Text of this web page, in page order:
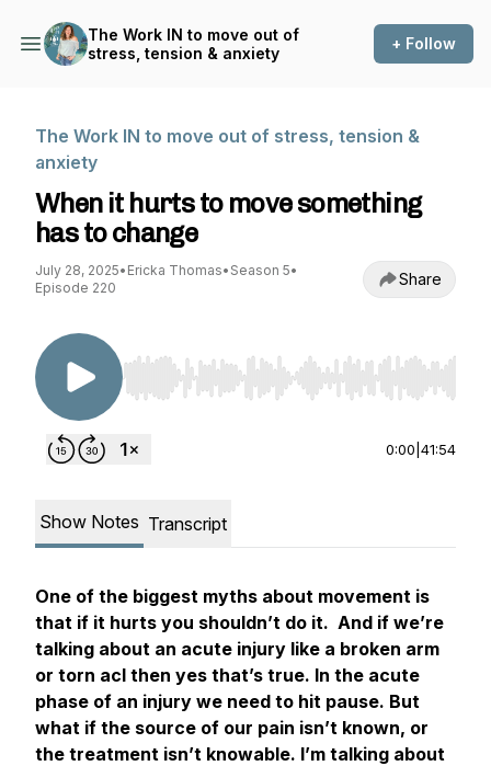
The Work IN to move out of
stress, tension & anxiety
+ Follow
The Work IN to move out of stress, tension &
anxiety
When it hurts to move something
has to change
July 28, 2025• Ericka Thomas• Season 5•
Episode 220
Share
Use Left/Right to seek, Home/End to jump to
0:00 41:54
Show Notes Transcript
One of the biggest myths about movement is
that if it hurts you shouldn’t do it. And if we’re
talking about an acute injury like a broken arm
or torn acl then yes that’s true. In the acute
phase of an injury we need to hit pause. But
what if the source of our pain isn’t known, or
the treatment isn’t knowable. I’m talking about